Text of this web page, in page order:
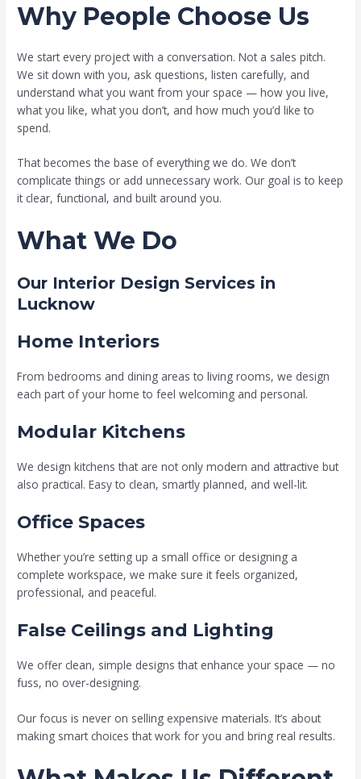
Why People Choose Us
We start every project with a conversation. Not a sales pitch.
We sit down with you, ask questions, listen carefully, and
understand what you want from your space — how you live,
what you like, what you don’t, and how much you’d like to
spend.
That becomes the base of everything we do. We don’t
complicate things or add unnecessary work. Our goal is to keep
it clear, functional, and built around you.
What We Do
Our Interior Design Services in
Lucknow
Home Interiors
From bedrooms and dining areas to living rooms, we design
each part of your home to feel welcoming and personal.
Modular Kitchens
We design kitchens that are not only modern and attractive but
also practical. Easy to clean, smartly planned, and well-lit.
Office Spaces
Whether you’re setting up a small office or designing a
complete workspace, we make sure it feels organized,
professional, and peaceful.
False Ceilings and Lighting
We offer clean, simple designs that enhance your space — no
fuss, no over-designing.
Our focus is never on selling expensive materials. It’s about
making smart choices that work for you and bring real results.